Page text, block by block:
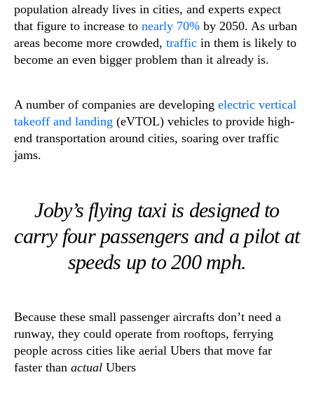
population already lives in cities, and experts expect
that figure to increase to nearly 70% by 2050. As urban
areas become more crowded, traffic in them is likely to
become an even bigger problem than it already is.
A number of companies are developing electric vertical
takeoff and landing (eVTOL) vehicles to provide high-
end transportation around cities, soaring over traffic
jams.
Joby’s flying taxi is designed to
carry four passengers and a pilot at
speeds up to 200 mph.
Because these small passenger aircrafts don’t need a
runway, they could operate from rooftops, ferrying
people across cities like aerial Ubers that move far
faster than actual Ubers